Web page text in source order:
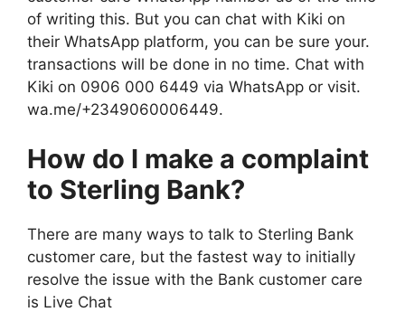
of writing this. But you can chat with Kiki on
their WhatsApp platform, you can be sure your.
transactions will be done in no time. Chat with
Kiki on 0906 000 6449 via WhatsApp or visit.
wa.me/+2349060006449.
How do I make a complaint
to Sterling Bank?
There are many ways to talk to Sterling Bank
customer care, but the fastest way to initially
resolve the issue with the Bank customer care
is Live Chat